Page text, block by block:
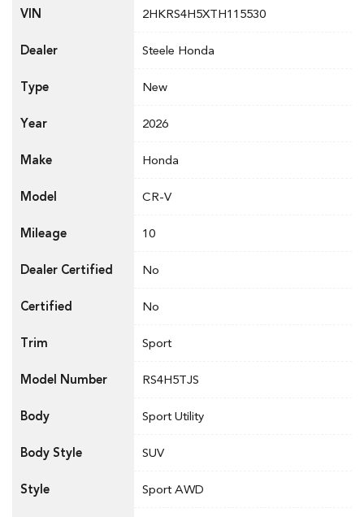
VIN 2HKRS4H5XTH115530
Dealer Steele Honda
Type New
Year 2026
Make Honda
Model CR-V
Mileage 10
Dealer Certified No
Certified No
Trim Sport
Model Number RS4H5TJS
Body Sport Utility
Body Style SUV
Style Sport AWD